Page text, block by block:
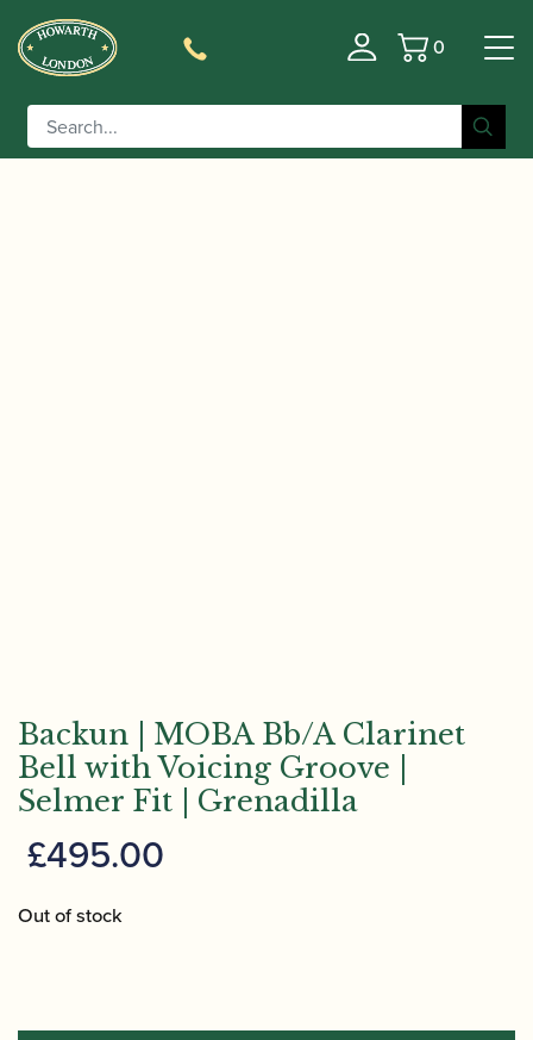
Basket
0
Home/Accessories
/ Backun | MOBA Bb/A
Clarinet Bell with Voicing Groove | Selmer Fit |
Grenadilla
Backun | MOBA Bb/A Clarinet
Bell with Voicing Groove |
Selmer Fit | Grenadilla
£495.00
Out of stock